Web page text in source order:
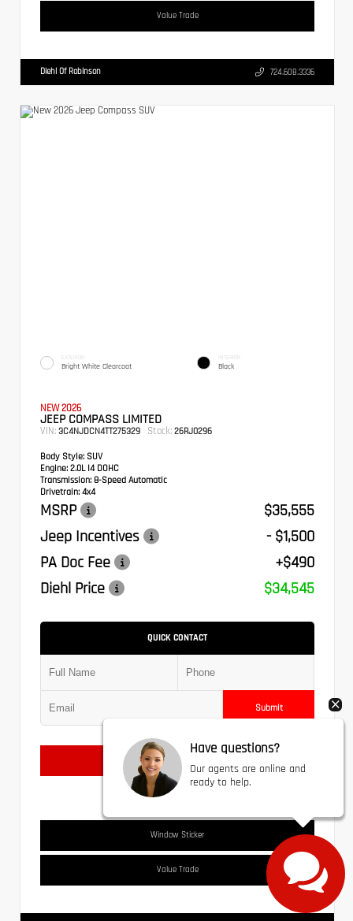
Value Trade
Diehl Of Robinson 724.608.3336
EXTERIOR
Bright White Clearcoat
INTERIOR
Black
NEW 2026
JEEP COMPASS LIMITED
VIN: 3C4NJDCN4TT275329 Stock: 26RJ0296
Body Style: SUV
Engine: 2.0L I4 DOHC
Transmission: 8-Speed Automatic
Drivetrain: 4x4
MSRP
$35,555
Jeep Incentives
- $1,500
PA Doc Fee
+$490
Diehl Price
$34,545
QUICK CONTACT
Submit
Text Us
Window Sticker
Value Trade
Have questions?
Our agents are online and
ready to help.